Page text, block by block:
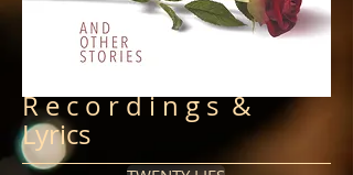
R e c o r d i n g s &
Lyrics